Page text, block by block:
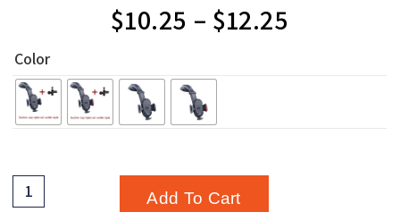
$10.25 – $12.25
Color
Add To Cart